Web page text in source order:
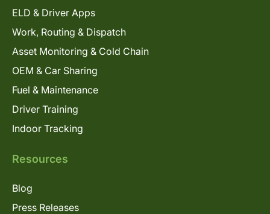
ELD & Driver Apps
Work, Routing & Dispatch
Asset Monitoring & Cold Chain
OEM & Car Sharing
Fuel & Maintenance
Driver Training
Indoor Tracking
Resources
Blog
Press Releases